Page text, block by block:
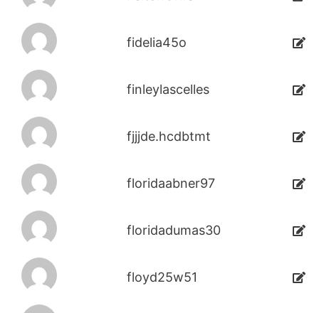
fidelia45o
finleylascelles
fjjjde.hcdbtmt
floridaabner97
floridadumas30
floyd25w51